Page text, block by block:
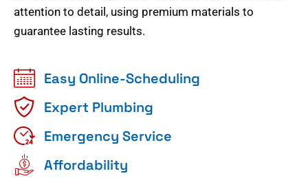
attention to detail, using premium materials to
guarantee lasting results.
Easy Online-Scheduling
Expert Plumbing
Emergency Service
Affordability